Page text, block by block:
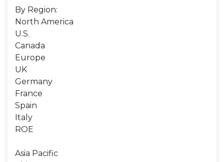
By Region:
North America
U.S.
Canada
Europe
UK
Germany
France
Spain
Italy
ROE
Asia Pacific